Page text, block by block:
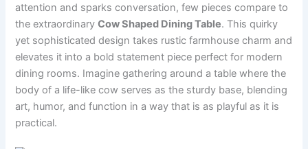
attention and sparks conversation, few pieces compare to
the extraordinaryCow Shaped Dining Table. This quirky
yet sophisticated design takes rustic farmhouse charm and
elevates it into a bold statement piece perfect for modern
dining rooms. Imagine gathering around a table where the
body of a life-like cow serves as the sturdy base, blending
art, humor, and function in a way that is as playful as it is
practical.